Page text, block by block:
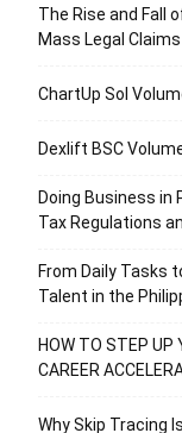
The Rise and Fall
Mass Legal Claims
ChartUp Sol
Dexlift BSC
Doing Business in
Tax Regulations
From Daily Tasks
Talent in the
HOW TO STEP UP
CAREER
Why Skip Tracing